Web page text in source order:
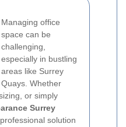
Managing office
space can be
challenging,
especially in bustling
areas like Surrey
Quays. Whether
or simply
Surrey
solution